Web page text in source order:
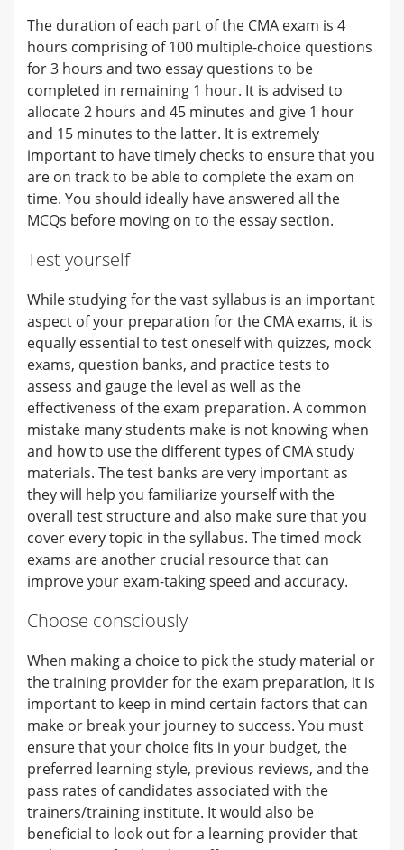
The duration of each part of the CMA exam is 4
hours comprising of 100 multiple-choice questions
for 3 hours and two essay questions to be
completed in remaining 1 hour. It is advised to
allocate 2 hours and 45 minutes and give 1 hour
and 15 minutes to the latter. It is extremely
important to have timely checks to ensure that you
are on track to be able to complete the exam on
time. You should ideally have answered all the
MCQs before moving on to the essay section.
Test yourself
While studying for the vast syllabus is an important
aspect of your preparation for the CMA exams, it is
equally essential to test oneself with quizzes, mock
exams, question banks, and practice tests to
assess and gauge the level as well as the
effectiveness of the exam preparation. A common
mistake many students make is not knowing when
and how to use the different types of CMA study
materials. The test banks are very important as
they will help you familiarize yourself with the
overall test structure and also make sure that you
cover every topic in the syllabus. The timed mock
exams are another crucial resource that can
improve your exam-taking speed and accuracy.
Choose consciously
When making a choice to pick the study material or
the training provider for the exam preparation, it is
important to keep in mind certain factors that can
make or break your journey to success. You must
ensure that your choice fits in your budget, the
preferred learning style, previous reviews, and the
pass rates of candidates associated with the
trainers/training institute. It would also be
beneficial to look out for a learning provider that